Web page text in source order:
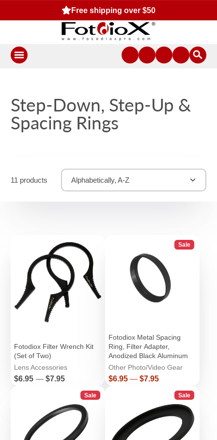
Free shipping over $50
Step-Down, Step-Up &
Spacing Rings
11 products Alphabetically, A-Z
Fotodiox Filter Wrench Kit
(Set of Two)
Lens Accessories
Price
$6.95 — $7.95
Sale
Fotodiox Metal Spacing
Ring, Filter Adapter,
Anodized Black Aluminum
Other Photo/Video Gear
Price
$6.95 — $7.95
Sale Sale